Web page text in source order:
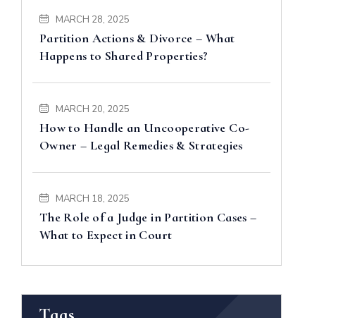
MARCH 28, 2025
Partition Actions & Divorce – What
Happens to Shared Properties?
MARCH 20, 2025
How to Handle an Uncooperative Co-
Owner – Legal Remedies & Strategies
MARCH 18, 2025
The Role of a Judge in Partition Cases –
What to Expect in Court